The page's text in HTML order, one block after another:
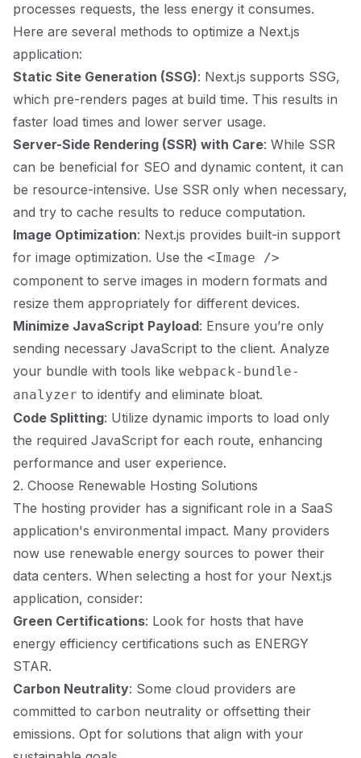
processes requests, the less energy it consumes.
Here are several methods to optimize a Next.js
application:
Static Site Generation (SSG): Next.js supports SSG,
which pre-renders pages at build time. This results in
faster load times and lower server usage.
Server-Side Rendering (SSR) with Care: While SSR
can be beneficial for SEO and dynamic content, it can
be resource-intensive. Use SSR only when necessary,
and try to cache results to reduce computation.
Image Optimization: Next.js provides built-in support
for image optimization. Use the <Image />
component to serve images in modern formats and
resize them appropriately for different devices.
Minimize JavaScript Payload: Ensure you’re only
sending necessary JavaScript to the client. Analyze
your bundle with tools like webpack-bundle-
analyzer to identify and eliminate bloat.
Code Splitting: Utilize dynamic imports to load only
the required JavaScript for each route, enhancing
performance and user experience.
2. Choose Renewable Hosting Solutions
The hosting provider has a significant role in a SaaS
application's environmental impact. Many providers
now use renewable energy sources to power their
data centers. When selecting a host for your Next.js
application, consider:
Green Certifications: Look for hosts that have
energy efficiency certifications such as ENERGY
STAR.
Carbon Neutrality: Some cloud providers are
committed to carbon neutrality or offsetting their
emissions. Opt for solutions that align with your